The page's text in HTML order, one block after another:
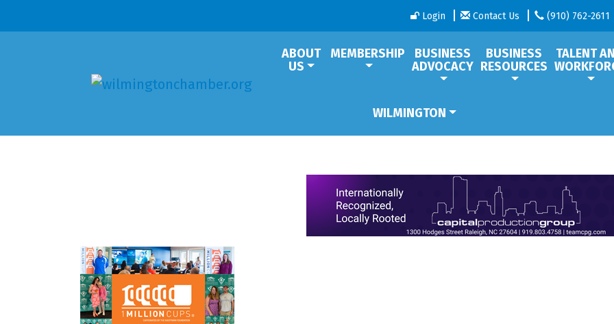
Login Contact Us (910) 762-2611
ABOUT
US
MEMBERSHIP
BUSINESS
ADVOCACY
BUSINESS
RESOURCES
TALENT
WILMINGTON